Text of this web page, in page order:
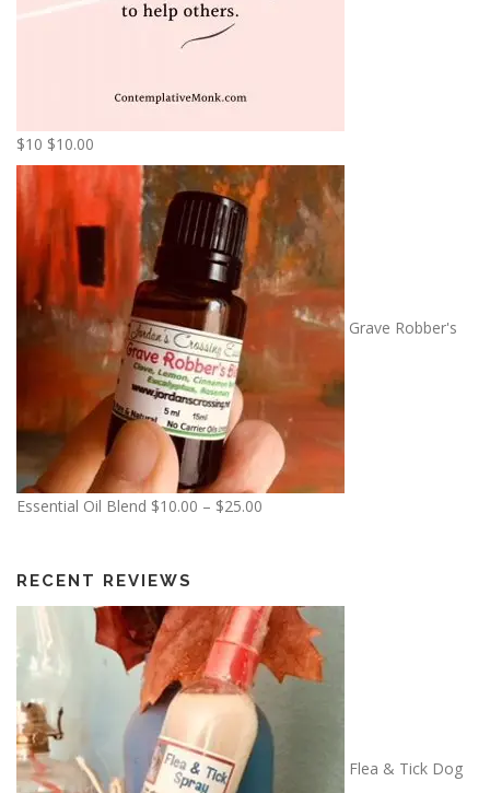
$10 $10.00
Grave Robber's
Essential Oil Blend $10.00 – $25.00
e
r
a
g
e
RECENT REVIEWS
Flea & Tick Dog